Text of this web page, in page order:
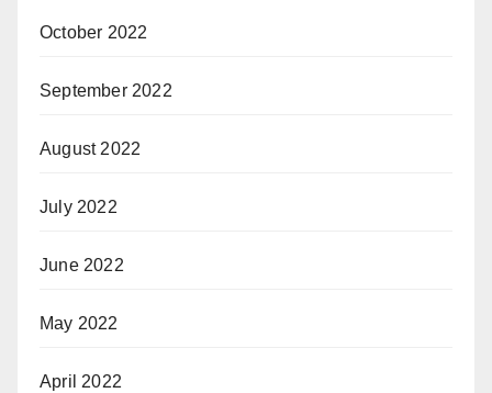
October 2022
September 2022
August 2022
July 2022
June 2022
May 2022
April 2022